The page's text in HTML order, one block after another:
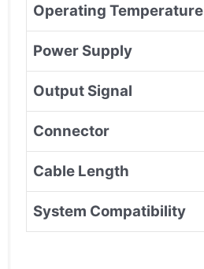
Operating Temperature
Power Supply
Output Signal
Connector
Cable Length
System Compatibility